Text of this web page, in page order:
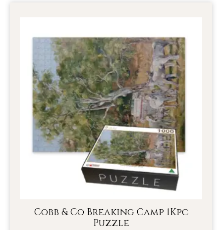
Cobb & Co Breaking Camp 1Kpc
Puzzle